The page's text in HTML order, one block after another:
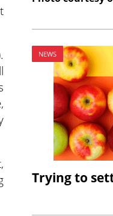
NEWS
Trying to